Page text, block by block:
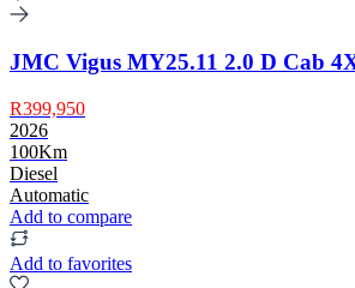
JMC Vigus MY25.11 2.0 D Cab
R399,950
2026
100Km
Diesel
Automatic
Add to compare
Add to favorites